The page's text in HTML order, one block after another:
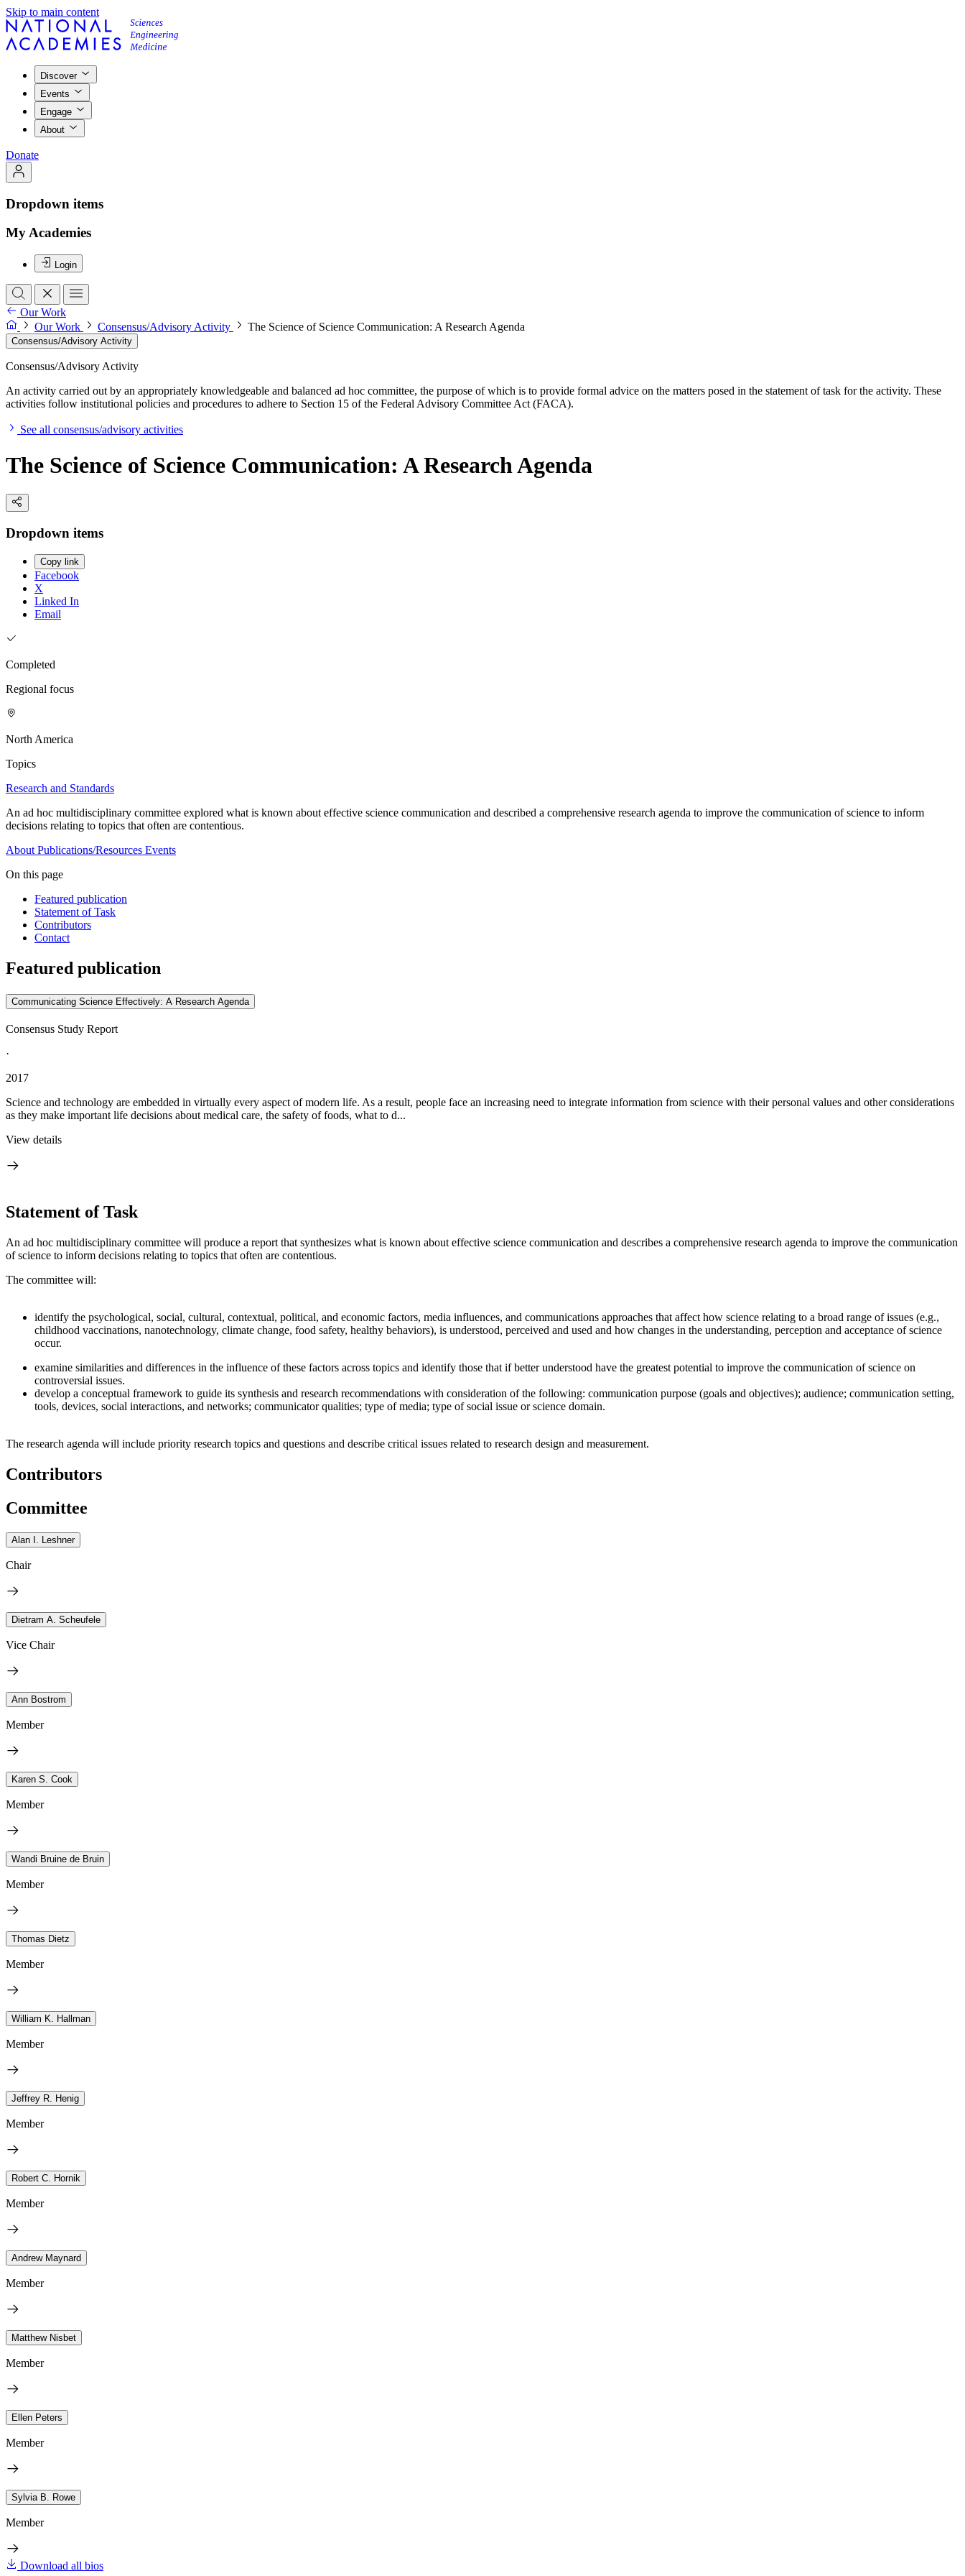
Skip to main content
Discover
Events
Engage
About
Donate
Dropdown items
My Academies
Login
Our Work
Our Work
Consensus/Advisory Activity The Science of Science Communication: A Research Agenda
Consensus/Advisory Activity
Consensus/Advisory Activity
An activity carried out by an appropriately knowledgeable and balanced ad hoc committee, the purpose of which is to provide formal advice on the matters posed in the statement of task for the activity. These
activities follow institutional policies and procedures to adhere to Section 15 of the Federal Advisory Committee Act (FACA).
See all consensus/advisory activities
The Science of Science Communication: A Research Agenda
Dropdown items
Copy link
Facebook
X
Linked In
Email
Completed
Regional focus
North America
Topics
Research and Standards
An ad hoc multidisciplinary committee explored what is known about effective science communication and described a comprehensive research agenda to improve the communication of science to inform
decisions relating to topics that often are contentious.
About Publications/Resources Events
On this page
Featured publication
Statement of Task
Contributors
Contact
Featured publication
Communicating Science Effectively: A Research Agenda
Consensus Study Report
·
2017
Science and technology are embedded in virtually every aspect of modern life. As a result, people face an increasing need to integrate information from science with their personal values and other considerations
as they make important life decisions about medical care, the safety of foods, what to d...
View details
Statement of Task
An ad hoc multidisciplinary committee will produce a report that synthesizes what is known about effective science communication and describes a comprehensive research agenda to improve the communication
of science to inform decisions relating to topics that often are contentious.
The committee will:
identify the psychological, social, cultural, contextual, political, and economic factors, media influences, and communications approaches that affect how science relating to a broad range of issues (e.g.,
childhood vaccinations, nanotechnology, climate change, food safety, healthy behaviors), is understood, perceived and used and how changes in the understanding, perception and acceptance of science
occur.
examine similarities and differences in the influence of these factors across topics and identify those that if better understood have the greatest potential to improve the communication of science on
controversial issues.
develop a conceptual framework to guide its synthesis and research recommendations with consideration of the following: communication purpose (goals and objectives); audience; communication setting,
tools, devices, social interactions, and networks; communicator qualities; type of media; type of social issue or science domain.
The research agenda will include priority research topics and questions and describe critical issues related to research design and measurement.
Contributors
Committee
Alan I. Leshner
Chair
Dietram A. Scheufele
Vice Chair
Ann Bostrom
Member
Karen S. Cook
Member
Wandi Bruine de Bruin
Member
Thomas Dietz
Member
William K. Hallman
Member
Jeffrey R. Henig
Member
Robert C. Hornik
Member
Andrew Maynard
Member
Matthew Nisbet
Member
Ellen Peters
Member
Sylvia B. Rowe
Member
Download all bios